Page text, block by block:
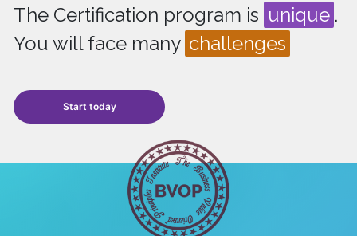
The Certification program is unique .
You will face many challenges
Start today